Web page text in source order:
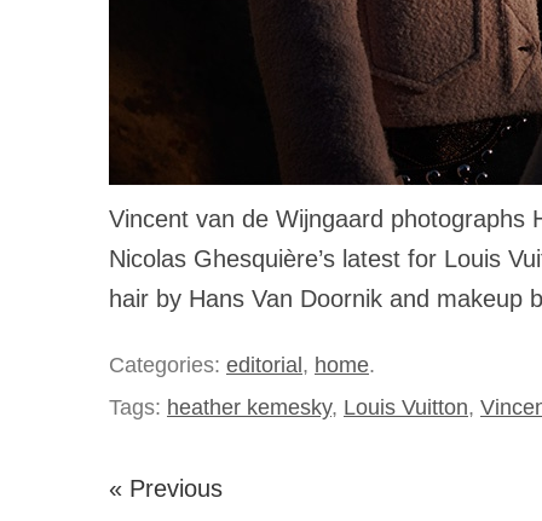
Vincent van de Wijngaard photographs
Nicolas Ghesquière’s latest for Louis
hair by Hans Van Doornik and makeup
Categories: editorial, home.
Tags: heather kemesky, Louis Vuitton,
« Previous